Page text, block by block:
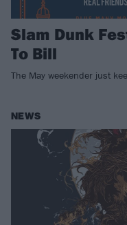
Slam Dunk
To Bill
The May weekender just
NEWS